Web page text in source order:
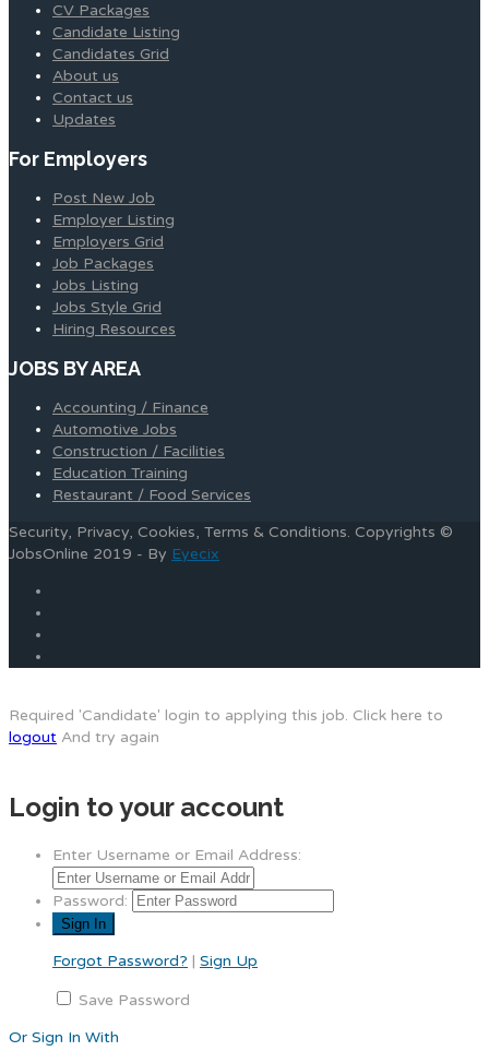
CV Packages
Candidate Listing
Candidates Grid
About us
Contact us
Updates
For Employers
Post New Job
Employer Listing
Employers Grid
Job Packages
Jobs Listing
Jobs Style Grid
Hiring Resources
JOBS BY AREA
Accounting / Finance
Automotive Jobs
Construction / Facilities
Education Training
Restaurant / Food Services
Security, Privacy, Cookies, Terms & Conditions. Copyrights ©
JobsOnline 2019 - By Eyecix
Required 'Candidate' login to applying this job. Click here to
logout And try again
Login to your account
Enter Username or Email Address:
Password:
Forgot Password? | Sign Up
Save Password
Or Sign In With